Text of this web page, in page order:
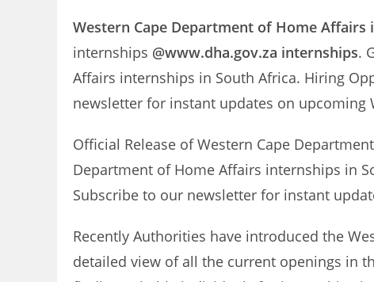
Western Cape Department of Home Affairs
internships @www.dha.gov.za internships.
Affairs internships in South Africa. Hiring
newsletter for instant updates on upcoming
Official Release of Western Cape
Department of Home Affairs internships in
Subscribe to our newsletter for instant
Recently Authorities have introduced the
detailed view of all the current openings in